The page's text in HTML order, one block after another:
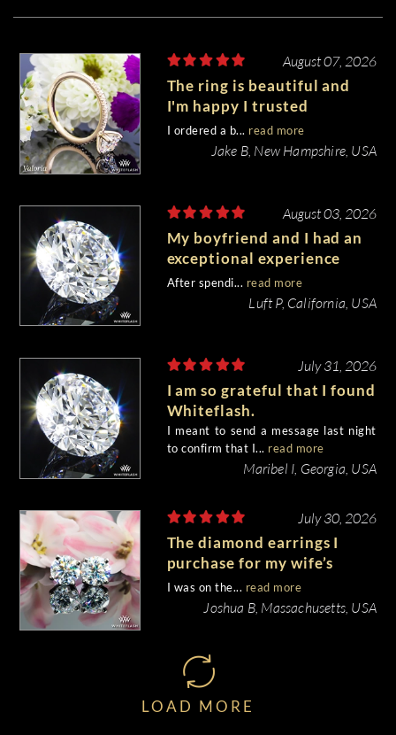
August 07, 2026
The ring is beautiful and
I'm happy I trusted
Whiteflash with such an
important piece of my life.
I ordered a b... read more
Jake B, New Hampshire, USA
August 03, 2026
My boyfriend and I had an
exceptional experience
purchasing my engagement
diamond from Whiteflash.
After spendi... read more
Luft P, California, USA
July 31, 2026
I am so grateful that I found
Whiteflash.
I meant to send a message last night
to confirm that I... read more
Maribel I, Georgia, USA
July 30, 2026
The diamond earrings I
purchase for my wife’s
birthday came out
beautiful.
I was on the... read more
Joshua B, Massachusetts, USA
LOAD MORE